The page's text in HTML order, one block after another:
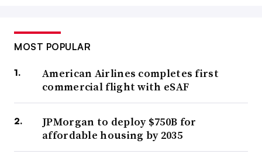
MOST POPULAR
American Airlines completes first
commercial flight with eSAF
JPMorgan to deploy $750B for
affordable housing by 2035